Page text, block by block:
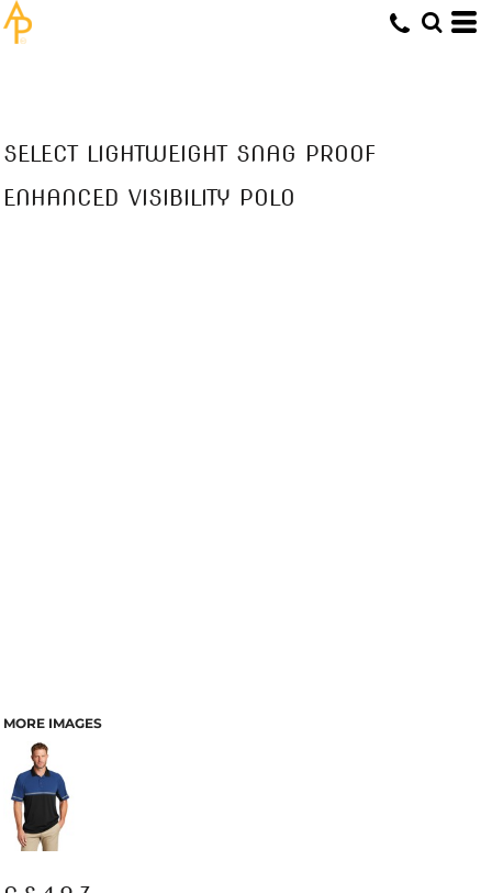
SELECT LIGHTWEIGHT SNAG PROOF
ENHANCED VISIBILITY POLO
MORE IMAGES